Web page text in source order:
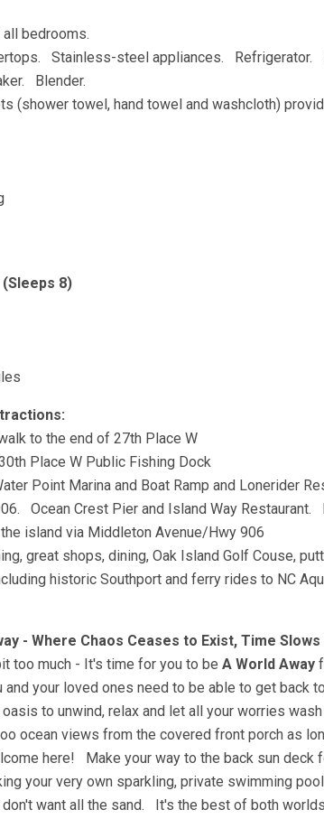
bedrooms.
Stainless-steel appliances. Refrigerator.
Blender.
(shower towel, hand towel and washcloth)
8)
to the end of 27th Place W
Place W Public Fishing Dock
Point Marina and Boat Ramp and Lonerider
Ocean Crest Pier and Island Way
island via Middleton Avenue/Hwy 906
great shops, dining, Oak Island Golf Couse,
historic Southport and ferry rides to NC
- Where Chaos Ceases to Exist, Time
too much - It's time for you to be A World Away
and your loved ones need to be able to get
to unwind, relax and let all your worries
ocean views from the covered front porch as
here! Make your way to the back sun deck
your very own sparkling, private swimming
want all the sand. It's the best of both